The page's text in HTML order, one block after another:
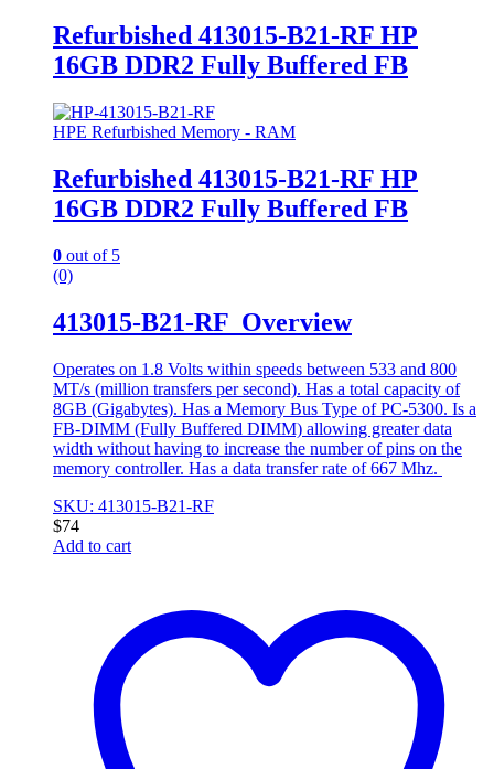
Refurbished 413015-B21-RF HP
16GB DDR2 Fully Buffered FB
HPE Refurbished Memory - RAM
Refurbished 413015-B21-RF HP
16GB DDR2 Fully Buffered FB
0 out of 5
(0)
413015-B21-RF Overview
Operates on 1.8 Volts within speeds between 533 and 800
MT/s (million transfers per second). Has a total capacity of
8GB (Gigabytes). Has a Memory Bus Type of PC-5300. Is a
FB-DIMM (Fully Buffered DIMM) allowing greater data
width without having to increase the number of pins on the
memory controller. Has a data transfer rate of 667 Mhz.
SKU: 413015-B21-RF
$74
Add to cart